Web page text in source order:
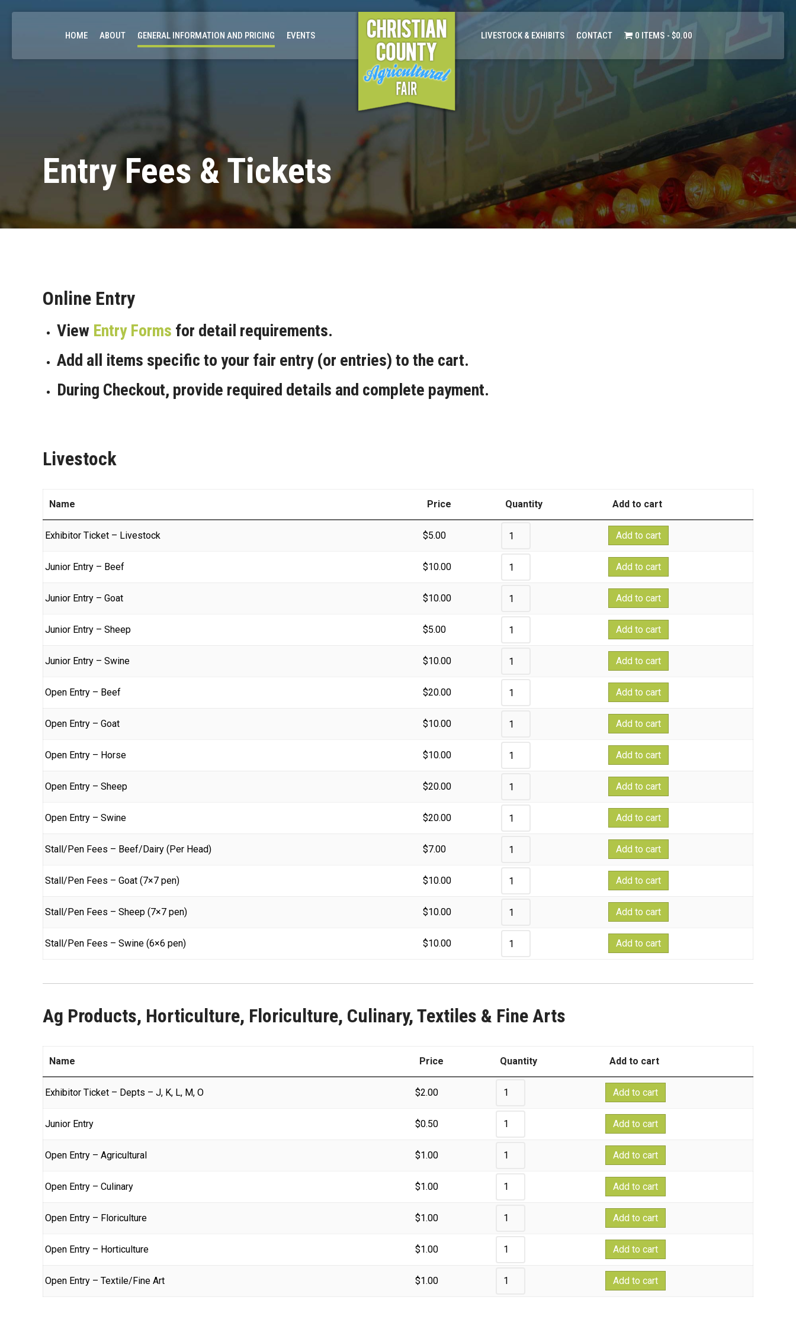
HOME ABOUT GENERAL INFORMATION AND PRICING EVENTS LIVESTOCK & EXHIBITS CONTACT 0 ITEMS $0.00
Entry Fees & Tickets
Online Entry
View Entry Forms for detail requirements.
Add all items specific to your fair entry (or entries) to the cart.
During Checkout, provide required details and complete payment.
Livestock
Name Price Quantity Add to cart
Exhibitor Ticket – Livestock $5.00 Add to cart
Junior Entry – Beef $10.00 Add to cart
Junior Entry – Goat $10.00 Add to cart
Junior Entry – Sheep $5.00 Add to cart
Junior Entry – Swine $10.00 Add to cart
Open Entry – Beef $20.00 Add to cart
Open Entry – Goat $10.00 Add to cart
Open Entry – Horse $10.00 Add to cart
Open Entry – Sheep $20.00 Add to cart
Open Entry – Swine $20.00 Add to cart
Stall/Pen Fees – Beef/Dairy (Per Head) $7.00 Add to cart
Stall/Pen Fees – Goat (7×7 pen) $10.00 Add to cart
Stall/Pen Fees – Sheep (7×7 pen) $10.00 Add to cart
Stall/Pen Fees – Swine (6×6 pen) $10.00 Add to cart
Ag Products, Horticulture, Floriculture, Culinary, Textiles & Fine Arts
Name Price Quantity Add to cart
Exhibitor Ticket – Depts – J, K, L, M, O $2.00 Add to cart
Junior Entry $0.50 Add to cart
Open Entry – Agricultural $1.00 Add to cart
Open Entry – Culinary $1.00 Add to cart
Open Entry – Floriculture $1.00 Add to cart
Open Entry – Horticulture $1.00 Add to cart
Open Entry – Textile/Fine Art $1.00 Add to cart